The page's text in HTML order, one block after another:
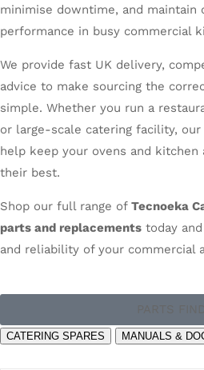
minimise downtime, and maintain
performance in busy commercial
We provide fast UK delivery,
advice to make sourcing the
simple. Whether you run a
or large-scale catering facility, our
help keep your ovens and kitchen
their best.
Shop our full range of Tecnoeka
parts and replacements today
and reliability of your commercial
PARTS
CATERING SPARES MANUALS &